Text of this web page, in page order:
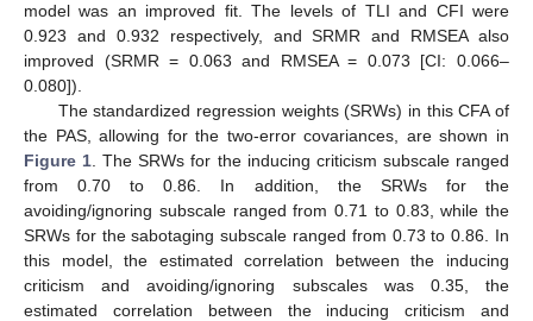
model was an improved fit. The levels of TLI and CFI were
0.923 and 0.932 respectively, and SRMR and RMSEA also
improved (SRMR = 0.063 and RMSEA = 0.073 [CI: 0.066–
0.080]).
The standardized regression weights (SRWs) in this CFA of
the PAS, allowing for the two-error covariances, are shown in
Figure 1 . The SRWs for the inducing criticism subscale ranged
from 0.70 to 0.86. In addition, the SRWs for the
avoiding/ignoring subscale ranged from 0.71 to 0.83, while the
SRWs for the sabotaging subscale ranged from 0.73 to 0.86. In
this model, the estimated correlation between the inducing
criticism and avoiding/ignoring subscales was 0.35, the
estimated correlation between the inducing criticism and